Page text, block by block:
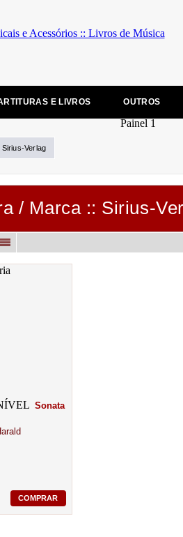
E LIVROS OUTROS
Sirius-Verlag
/ Marca :: Sirius-
Sonata
COMPRAR